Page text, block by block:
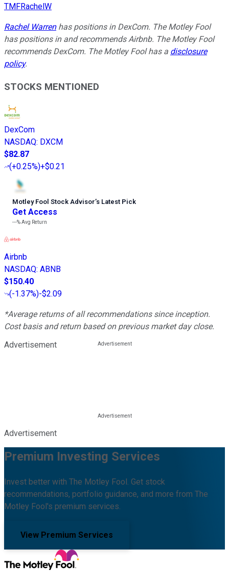
TMFRachelW
Rachel Warrenhas positions in DexCom. The Motley Fool
has positions in and recommends Airbnb. The Motley Fool
recommends DexCom. The Motley Fool has a disclosure
policy.
STOCKS MENTIONED
DexCom
NASDAQ: DXCM
$82.87
(+0.25%)+$0.21
Motley Fool Stock Advisor’s Latest Pick
Get Access
---%Avg Return
Airbnb
NASDAQ: ABNB
$150.40
(-1.37%)-$2.09
*Average returns of all recommendations since inception.
Cost basis and return based on previous market day close.
Advertisement
Advertisement
Premium Investing Services
Invest better with The Motley Fool. Get stock
recommendations, portfolio guidance, and more from The
Motley Fool's premium services.
View Premium Services